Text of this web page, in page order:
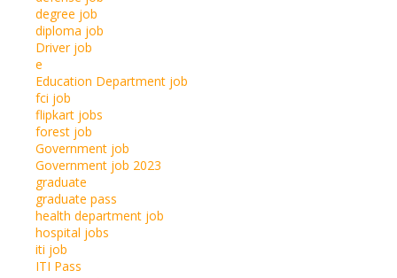
degree job
diploma job
Driver job
e
Education Department job
fci job
flipkart jobs
forest job
Government job
Government job 2023
graduate
graduate pass
health department job
hospital jobs
iti job
ITI Pass